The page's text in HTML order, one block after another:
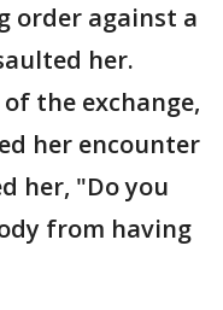
order against a
her.
the exchange,
her encounter
her, "Do you
from having